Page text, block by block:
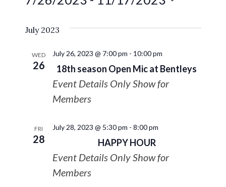
Views
date.
July 2023
WED
26 18th season Open Mic at Bentleys
July 26, 2023 @ 7:00 pm - 10:00 pm
Event Details Only Show for
Members
FRI
28 HAPPY HOUR
July 28, 2023 @ 5:30 pm - 8:00 pm
Event Details Only Show for
Members